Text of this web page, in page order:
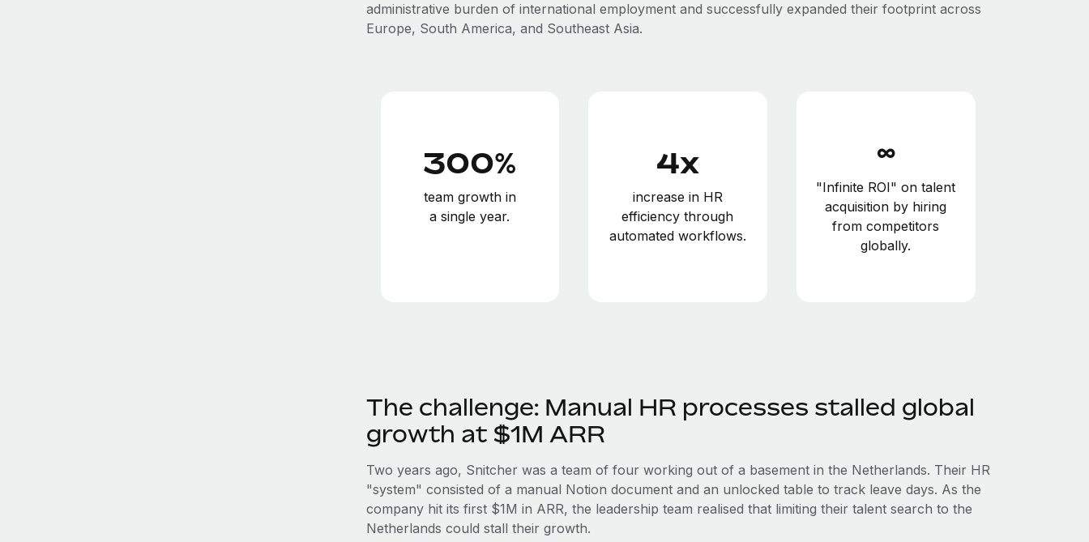
administrative burden of international employment and successfully expanded their footprint across
Europe, South America, and Southeast Asia.
300%
team growth in
a single year.
4x
increase in HR
efficiency through
automated workflows.
∞
"Infinite ROI" on talent
acquisition by hiring
from competitors
globally.
The challenge: Manual HR processes stalled global
growth at $1M ARR
Two years ago, Snitcher was a team of four working out of a basement in the Netherlands. Their HR
"system" consisted of a manual Notion document and an unlocked table to track leave days. As the
company hit its first $1M in ARR, the leadership team realised that limiting their talent search to the
Netherlands could stall their growth.